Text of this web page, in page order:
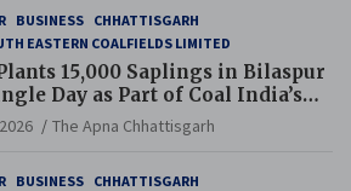
BUSINESS CHHATTISGARH
EASTERN COALFIELDS LIMITED
15,000 Saplings in Bilaspur
Day as Part of Coal India’s
World Records Campaign
The Apna Chhattisgarh
BUSINESS CHHATTISGARH